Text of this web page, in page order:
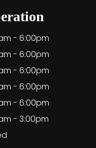
- 6:00pm
- 6:00pm
- 6:00pm
- 6:00pm
- 6:00pm
- 3:00pm